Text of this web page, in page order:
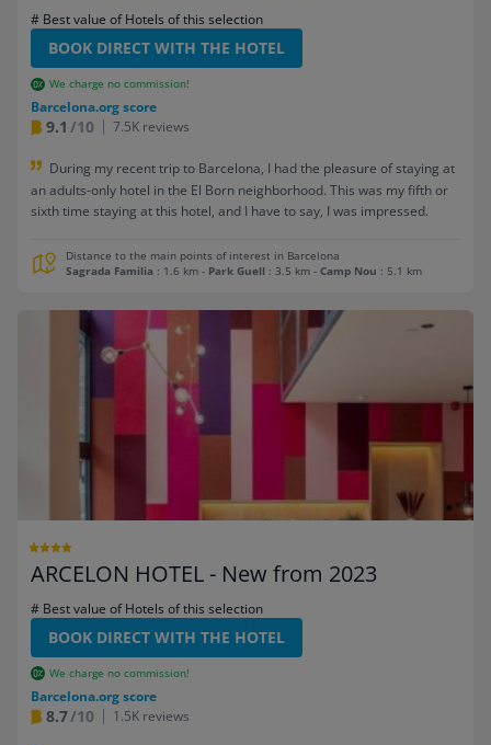
# Best value of Hotels of this selection
BOOK DIRECT WITH THE HOTEL
We charge no commission!
Barcelona.org score
9.1 /10 7.5K reviews
During my recent trip to Barcelona, I had the pleasure of staying at
an adults-only hotel in the El Born neighborhood. This was my fifth or
sixth time staying at this hotel, and I have to say, I was impressed.
Distance to the main points of interest in Barcelona
Sagrada Familia : 1.6 km - Park Guell : 3.5 km - Camp Nou : 5.1 km
ARCELON HOTEL - New from 2023
# Best value of Hotels of this selection
BOOK DIRECT WITH THE HOTEL
We charge no commission!
Barcelona.org score
8.7/10 1.5K reviews